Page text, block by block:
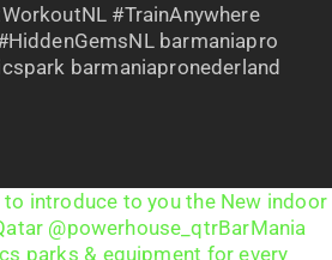
#TrainAnywhere
barmaniapro
barmaniapronederland